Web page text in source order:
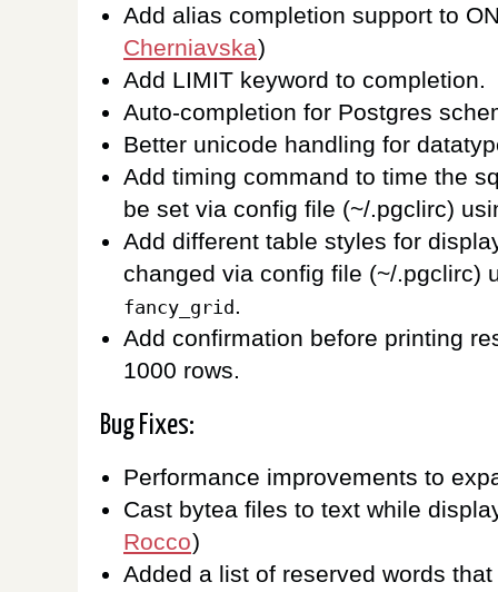
Add alias completion support to
Cherniavska)
Add LIMIT keyword to completion.
Auto-completion for Postgres
Better unicode handling for
Add timing command to time the
be set via config file (~/.pgclirc)
Add different table styles for
changed via config file (~/.pgclirc)
fancy_grid
Add confirmation before printing
1000 rows.
Bug Fixes:
Performance improvements to
Cast bytea files to text while
Rocco)
Added a list of reserved words